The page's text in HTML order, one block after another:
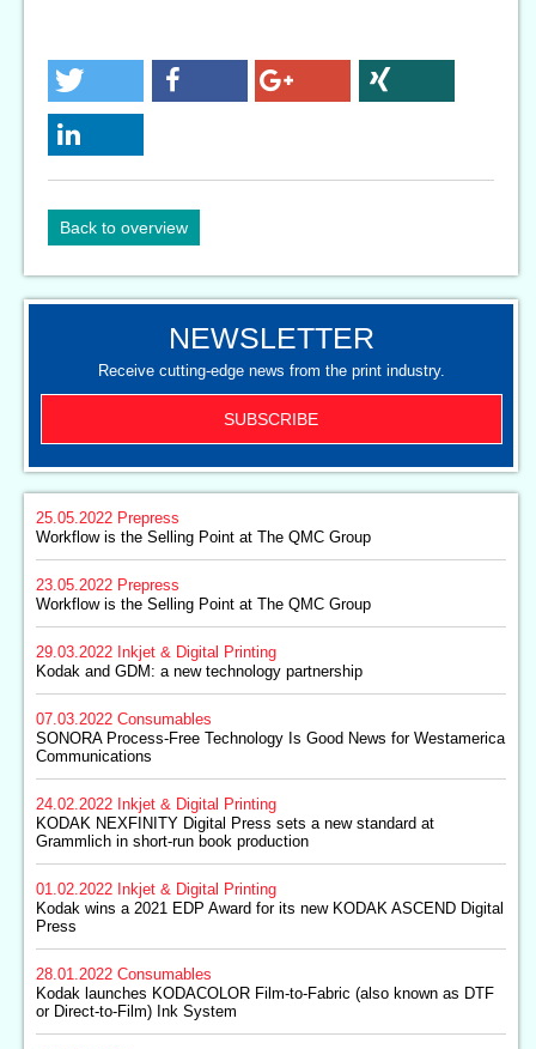
Back to overview
NEWSLETTER
Receive cutting-edge news from the print industry.
SUBSCRIBE
25.05.2022 Prepress
Workflow is the Selling Point at The QMC Group
23.05.2022 Prepress
Workflow is the Selling Point at The QMC Group
29.03.2022 Inkjet & Digital Printing
Kodak and GDM: a new technology partnership
07.03.2022 Consumables
SONORA Process-Free Technology Is Good News for Westamerica
Communications
24.02.2022 Inkjet & Digital Printing
KODAK NEXFINITY Digital Press sets a new standard at
Grammlich in short-run book production
01.02.2022 Inkjet & Digital Printing
Kodak wins a 2021 EDP Award for its new KODAK ASCEND Digital
Press
28.01.2022 Consumables
Kodak launches KODACOLOR Film-to-Fabric (also known as DTF
or Direct-to-Film) Ink System